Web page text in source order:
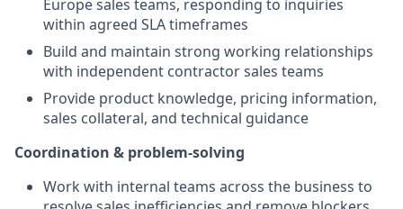
Europe sales teams, responding to inquiries
within agreed SLA timeframes
Build and maintain strong working relationships
with independent contractor sales teams
Provide product knowledge, pricing information,
sales collateral, and technical guidance
Coordination & problem-solving
Work with internal teams across the business to